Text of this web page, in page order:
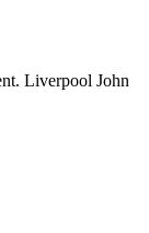
Liverpool John